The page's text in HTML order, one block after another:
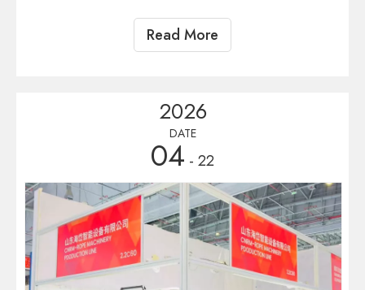
Organizer: Organized byira de Barcelona and supported by
the European Plastics Association. 4. Exhibition History:
industry chain on the Iberian Peninsula. 5. Exhibition Content:
Focusing on various processing technologies and sustainable
solutions, the exhibits cover entire industry chain, including
plastics machinery, rubber equipment, raw materials, molds and
automation, and green technologies.
Read More
2026
DATE
04 - 22